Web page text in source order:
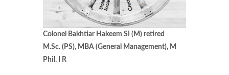
Colonel Bakhtiar Hakeem SI (M) retired
M.Sc. (PS), MBA (General Management), M
Phil. I R